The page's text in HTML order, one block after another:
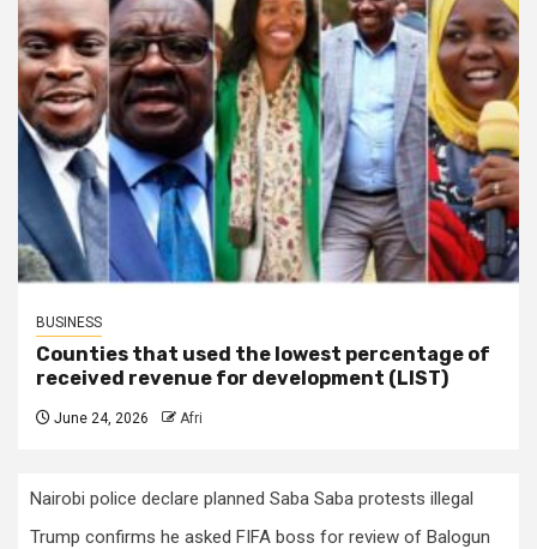
BUSINESS
Counties that used the lowest percentage of
received revenue for development (LIST)
June 24, 2026 Afri
Nairobi police declare planned Saba Saba protests illegal
Trump confirms he asked FIFA boss for review of Balogun